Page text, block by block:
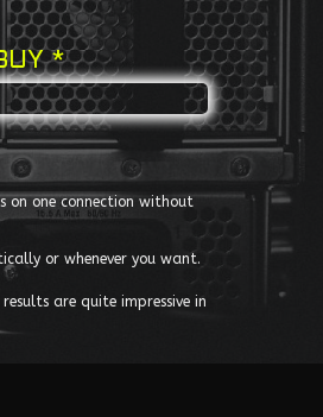
*
on one connection without
or whenever you want.
are quite impressive in